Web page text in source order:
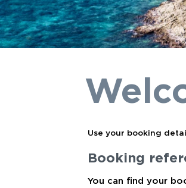
Use your booking
Booking
You can find your